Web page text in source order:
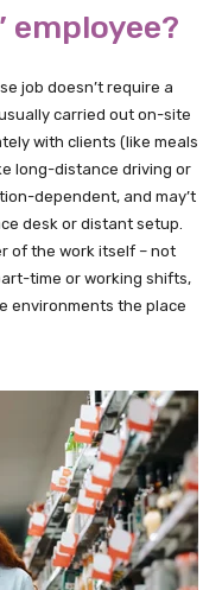
employee?
job doesn’t require a
carried out on-site
with clients (like meals
long-distance driving or
dependent, and may’t
desk or distant setup.
of the work itself – not
time or working shifts,
environments the place